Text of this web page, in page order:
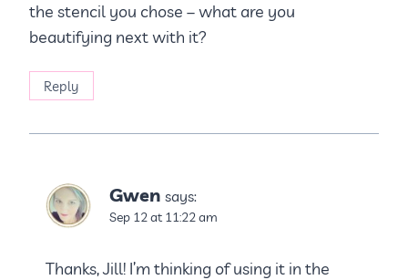
the stencil you chose – what are you
beautifying next with it?
Reply
Gwen says:
Sep 12 at 11:22 am
Thanks, Jill! I’m thinking of using it in the